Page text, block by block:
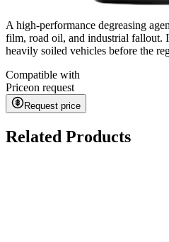
A high-performance degreasing
film, road oil, and industrial fallout.
heavily soiled vehicles before the
Compatible with
Priceon request
Request price
Related Products